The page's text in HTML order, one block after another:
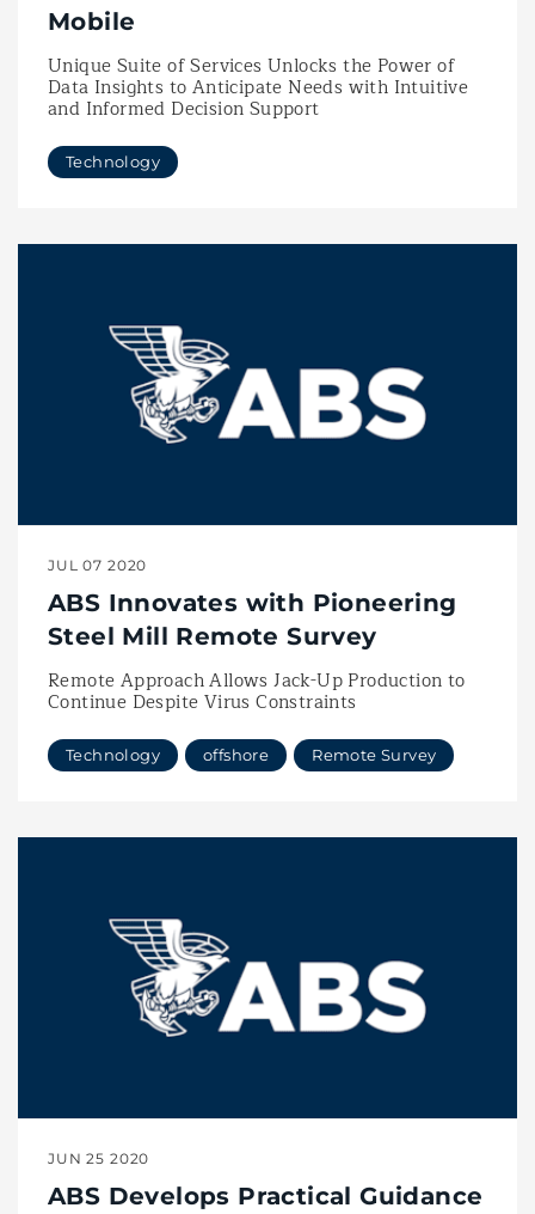
Mobile
Unique Suite of Services Unlocks the Power of
Data Insights to Anticipate Needs with Intuitive
and Informed Decision Support
Technology
JUL 07 2020
ABS Innovates with Pioneering
Steel Mill Remote Survey
Remote Approach Allows Jack-Up Production to
Continue Despite Virus Constraints
Technology offshore Remote Survey
JUN 25 2020
ABS Develops Practical Guidance